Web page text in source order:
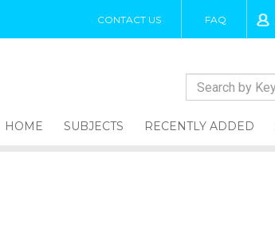
CONTACT US FAQ
HOME SUBJECTS RECENTLY ADDED